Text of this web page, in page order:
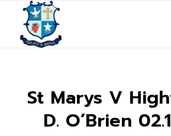
St Marys V
D. O’Brien